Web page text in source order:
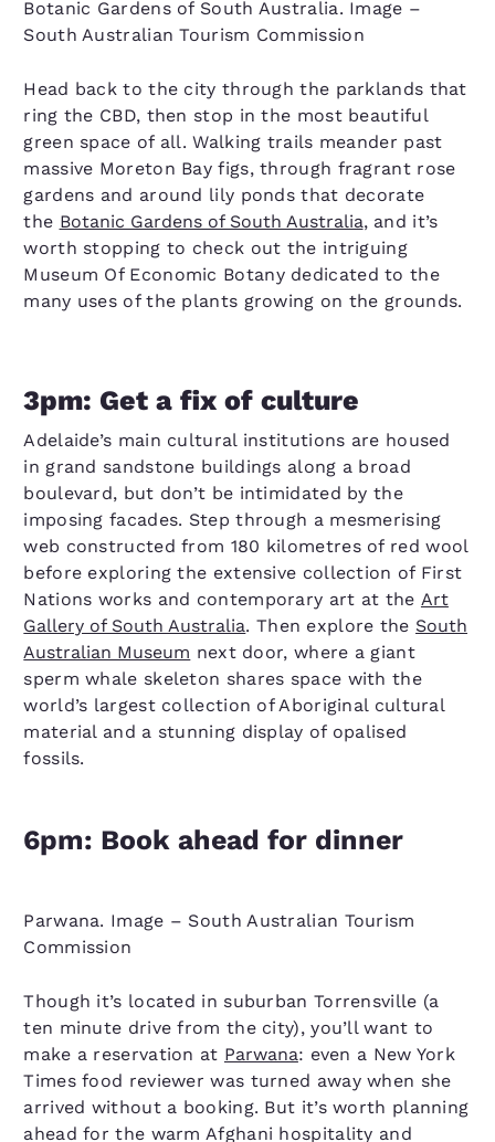
Botanic Gardens of South Australia. Image –
South Australian Tourism Commission
Head back to the city through the parklands that
ring the CBD, then stop in the most beautiful
green space of all. Walking trails meander past
massive Moreton Bay figs, through fragrant rose
gardens and around lily ponds that decorate
the Botanic Gardens of South Australia, and it’s
worth stopping to check out the intriguing
Museum Of Economic Botany dedicated to the
many uses of the plants growing on the grounds.
3pm: Get a fix of culture
Adelaide’s main cultural institutions are housed
in grand sandstone buildings along a broad
boulevard, but don’t be intimidated by the
imposing facades. Step through a mesmerising
web constructed from 180 kilometres of red wool
before exploring the extensive collection of First
Nations works and contemporary art at the Art
Gallery of South Australia. Then explore the South
Australian Museum next door, where a giant
sperm whale skeleton shares space with the
world’s largest collection of Aboriginal cultural
material and a stunning display of opalised
fossils.
6pm: Book ahead for dinner
Parwana. Image – South Australian Tourism
Commission
Though it’s located in suburban Torrensville (a
ten minute drive from the city), you’ll want to
make a reservation at Parwana: even a New York
Times food reviewer was turned away when she
arrived without a booking. But it’s worth planning
ahead for the warm Afghani hospitality and